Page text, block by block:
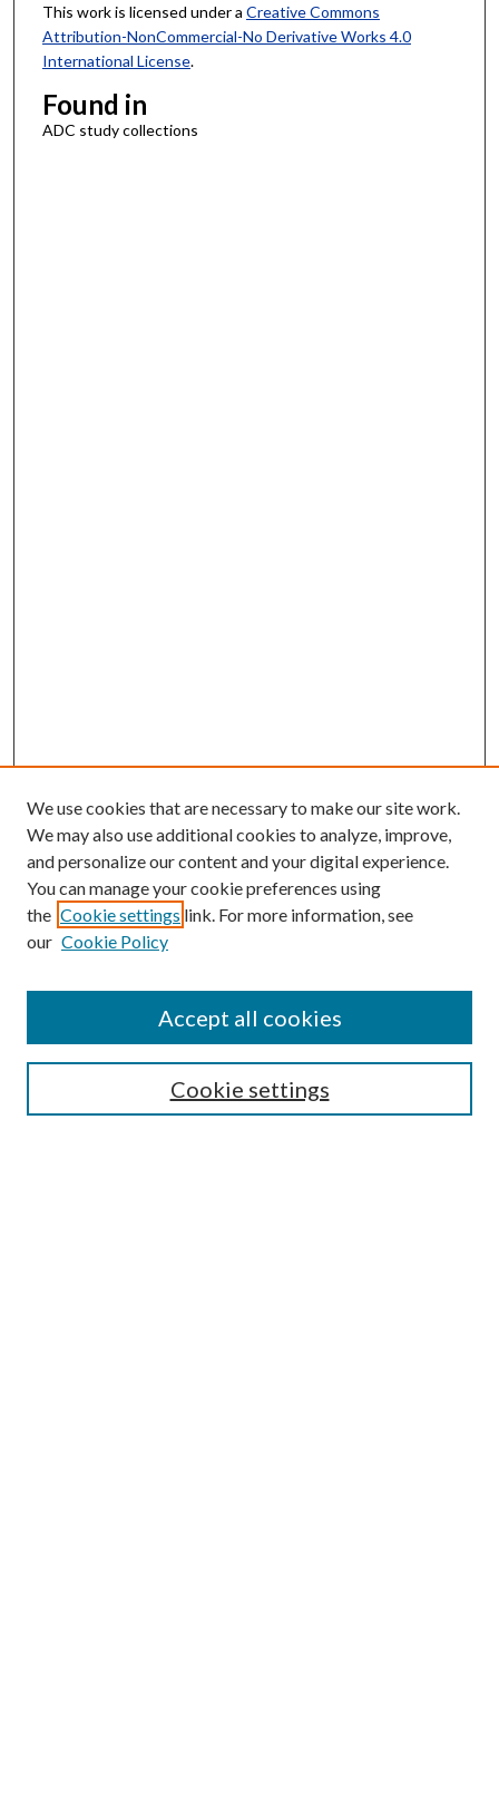
This work is licensed under a Creative Commons
Attribution-NonCommercial-No Derivative Works 4.0
International License.
Found in
ADC study collections
Search
We use cookies that are necessary to make our site work.
We may also use additional cookies to analyze, improve,
and personalize our content and your digital experience.
You can manage your cookie preferences using
the Cookie settings link. For more information, see
our Cookie Policy
Cookie settings
Accept all cookies